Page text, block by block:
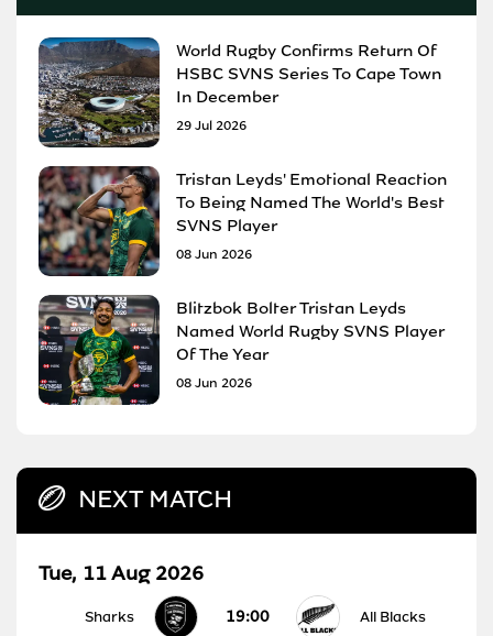
World Rugby Confirms Return Of
HSBC SVNS Series To Cape Town
In December
29 Jul 2026
Tristan Leyds' Emotional Reaction
To Being Named The World's Best
SVNS Player
08 Jun 2026
Blitzbok Bolter Tristan Leyds
Named World Rugby SVNS Player
Of The Year
08 Jun 2026
NEXT MATCH
Tue, 11 Aug 2026
Sharks 19:00 All Blacks